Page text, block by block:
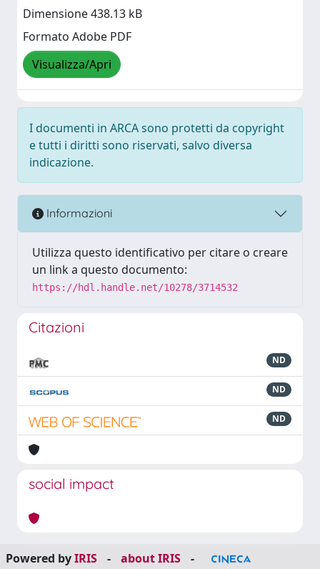
Dimensione 438.13 kB
Formato Adobe PDF
Visualizza/Apri
I documenti in ARCA sono protetti da copyright
e tutti i diritti sono riservati, salvo diversa
indicazione.
Informazioni
Utilizza questo identificativo per citare o creare
un link a questo documento:
https://hdl.handle.net/10278/3714532
Citazioni
ND
ND
ND
social impact
Powered byIRIS - about IRIS
-